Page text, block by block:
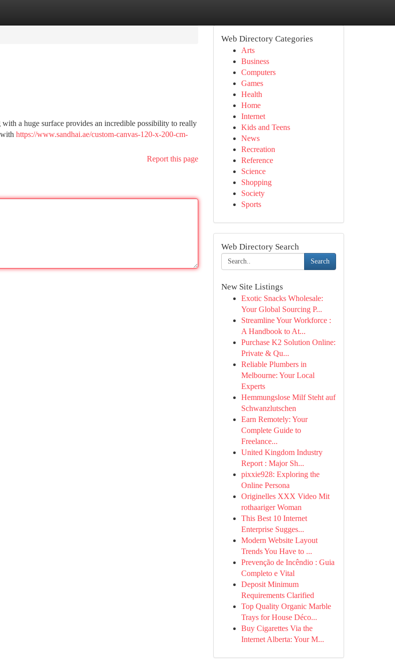
a huge surface provides an incredible possibility to really
https://www.sandhai.ae/custom-canvas-120-x-200-cm-
Report this page
Web Directory Categories
Arts
Business
Computers
Games
Health
Home
Internet
Kids and Teens
News
Recreation
Reference
Science
Shopping
Society
Sports
Web Directory Search
Search
New Site Listings
Exotic Snacks Wholesale:
Your Global Sourcing P...
Streamline Your Workforce :
A Handbook to At...
Purchase K2 Solution Online:
Private & Qu...
Reliable Plumbers in
Melbourne: Your Local
Experts
Hemmungslose Milf Steht auf
Schwanzlutschen
Earn Remotely: Your
Complete Guide to
Freelance...
United Kingdom Industry
Report : Major Sh...
pixxie928: Exploring the
Online Persona
Originelles XXX Video Mit
rothaariger Woman
This Best 10 Internet
Enterprise Sugges...
Modern Website Layout
Trends You Have to ...
Prevenção de Incêndio : Guia
Completo e Vital
Deposit Minimum
Requirements Clarified
Top Quality Organic Marble
Trays for House Déco...
Buy Cigarettes Via the
Internet Alberta: Your M...